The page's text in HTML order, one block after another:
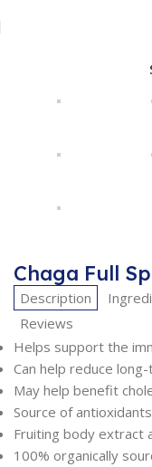
Chaga Full
Description
Reviews
Helps support the
Can help reduce
May help benefit
Source of antioxidants
Fruiting body extract
100% organically